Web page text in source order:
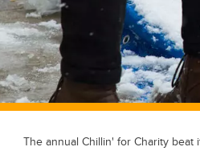
The annual Chillin' for Charity